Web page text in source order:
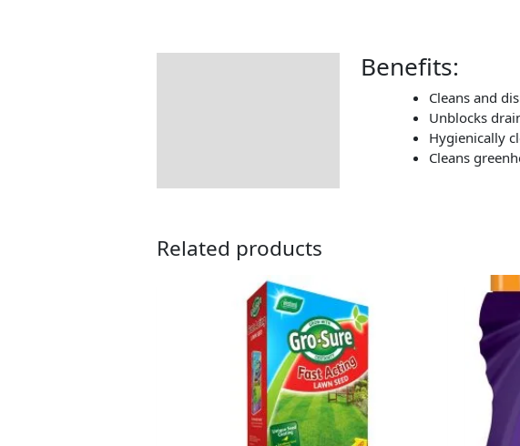
Benefits:
Cleans and
Unblocks
Hygienically
Cleans
Related products